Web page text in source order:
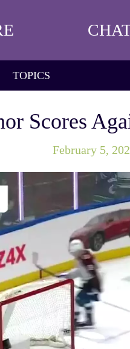
TOPICS
Scores
February 5,